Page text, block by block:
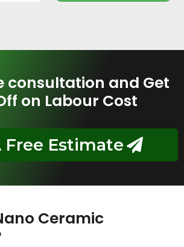
consultation and Get
on Labour Cost
Free Estimate
Ceramic